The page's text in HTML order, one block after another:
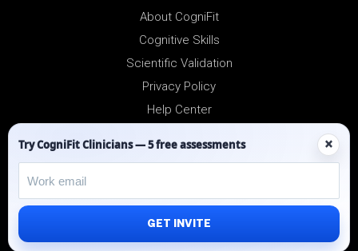
About CogniFit
Cognitive Skills
Scientific Validation
Privacy Policy
Help Center
©2012-2026 - All Rights Reserved.
Try CogniFit Clinicians — 5 free assessments ×
GET INVITE